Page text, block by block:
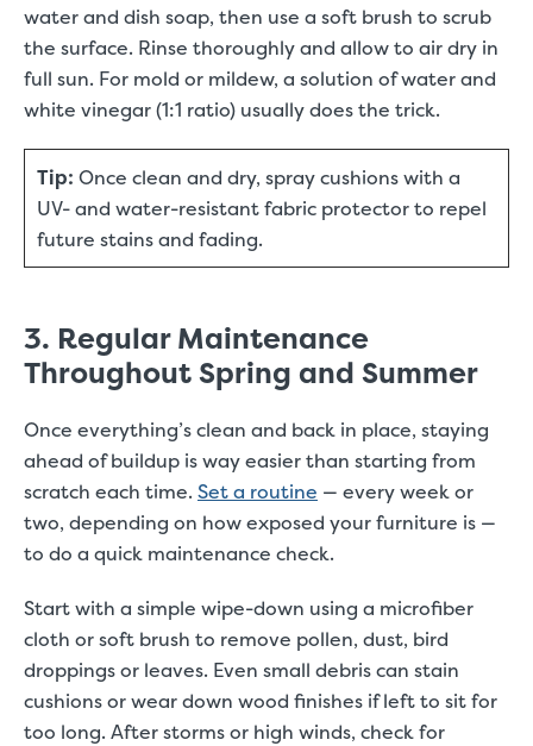
water and dish soap, then use a soft brush to scrub
the surface. Rinse thoroughly and allow to air dry in
full sun. For mold or mildew, a solution of water and
white vinegar (1:1 ratio) usually does the trick.
Tip: Once clean and dry, spray cushions with a
UV- and water-resistant fabric protector to repel
future stains and fading.
3. Regular Maintenance
Throughout Spring and Summer
Once everything’s clean and back in place, staying
ahead of buildup is way easier than starting from
scratch each time. Set a routine — every week or
two, depending on how exposed your furniture is —
to do a quick maintenance check.
Start with a simple wipe-down using a microfiber
cloth or soft brush to remove pollen, dust, bird
droppings or leaves. Even small debris can stain
cushions or wear down wood finishes if left to sit for
too long. After storms or high winds, check for